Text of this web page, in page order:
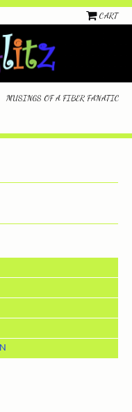
CART
MUSINGS OF A FIBER FANATIC